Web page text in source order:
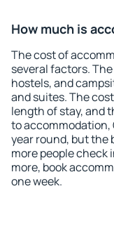
How much is
The cost of
several factors.
hostels, and
and suites. The
length of stay, and
to accommodation,
year round, but the
more people check
more, book
one week.